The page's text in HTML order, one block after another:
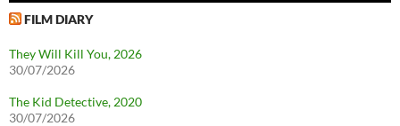
FILM DIARY
They Will Kill You, 2026
30/07/2026
The Kid Detective, 2020
30/07/2026